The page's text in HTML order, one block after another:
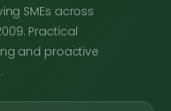
SMEs across
Practical
and proactive